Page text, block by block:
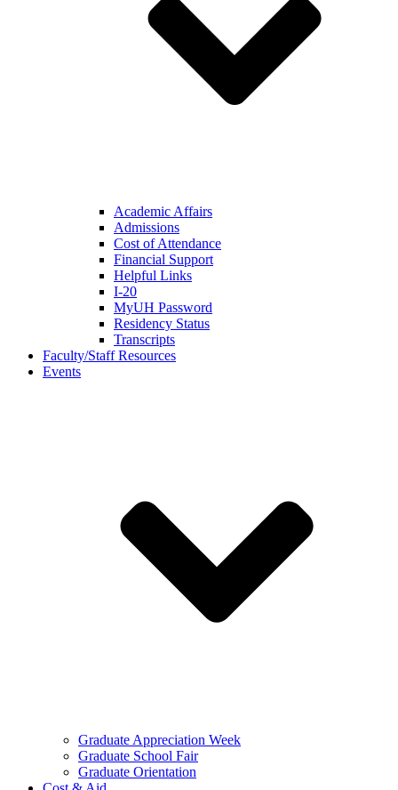
Academic Affairs
Admissions
Cost of Attendance
Financial Support
Helpful Links
I-20
MyUH Password
Residency Status
Transcripts
Faculty/Staff Resources
Events
Graduate Appreciation Week
Graduate School Fair
Graduate Orientation